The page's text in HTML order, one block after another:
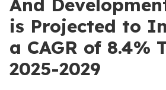
And
is Projected to
a CAGR of 8.4%
2025-2029